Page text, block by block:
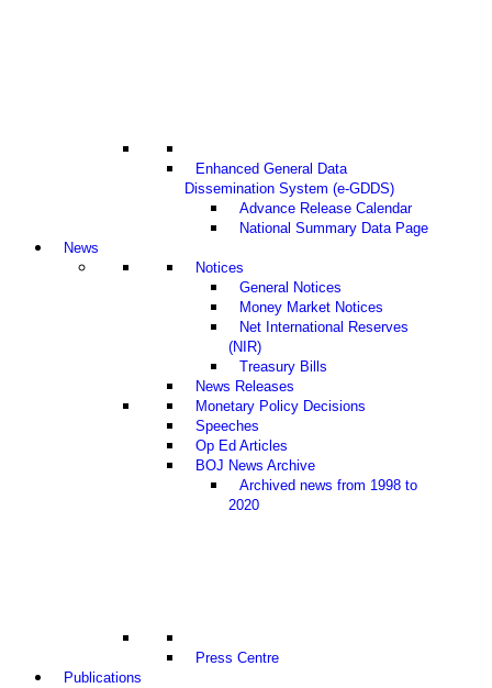
Enhanced General Data
Dissemination System (e-GDDS)
Advance Release Calendar
National Summary Data Page
News
Notices
General Notices
Money Market Notices
Net International Reserves
(NIR)
Treasury Bills
News Releases
Monetary Policy Decisions
Speeches
Op Ed Articles
BOJ News Archive
Archived news from 1998 to
2020
Press Centre
Publications